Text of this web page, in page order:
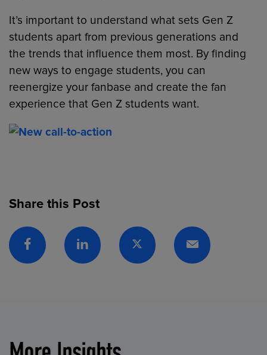
It’s important to understand what sets Gen Z
students apart from previous generations and
the trends that influence them most. By finding
new ways to engage students, you can
reenergize your fanbase and create the fan
experience that Gen Z students want.
Share this Post
Facebook Linkedin Twitter Email